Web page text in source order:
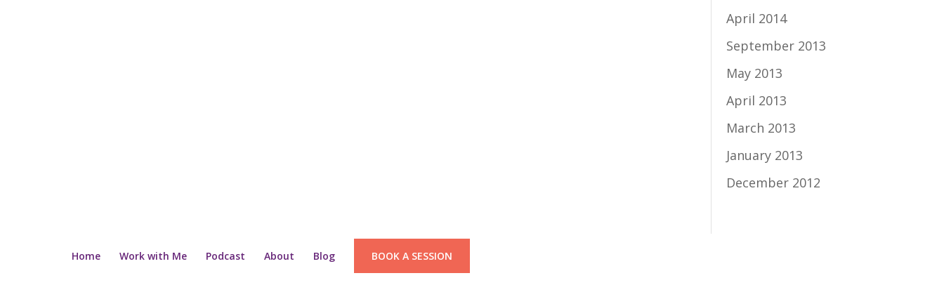
April 2014
September 2013
May 2013
April 2013
March 2013
January 2013
December 2012
Home Work with Me Podcast About Blog BOOK A SESSION